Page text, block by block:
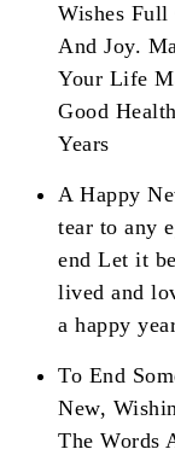
Wishes Full
And Joy.
Your Life
Good
Years
A Happy
tear to any
end Let it
lived and
a happy
To End
New,
The Words